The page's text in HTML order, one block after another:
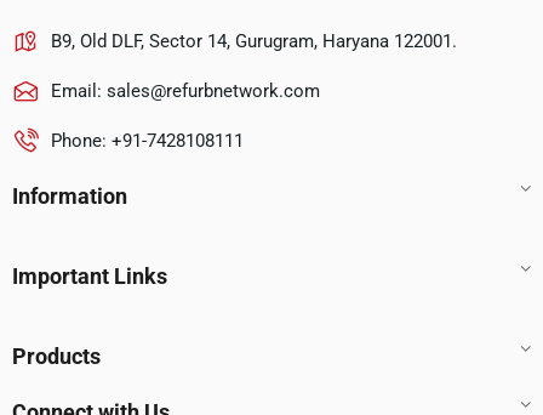
B9, Old DLF, Sector 14, Gurugram, Haryana 122001.
Email: sales@refurbnetwork.com
Phone: +91-7428108111
Information
Important Links
Products